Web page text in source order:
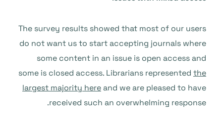
The survey results showed that most of our users
do not want us to start accepting journals where
some content in an issue is open access and
some is closed access. Librarians represented the
largest majority hereand we are pleased to have
received such an overwhelming response.